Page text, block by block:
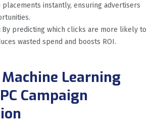
placements instantly, ensuring advertisers
By predicting which clicks are more likely to
wasted spend and boosts ROI.
Learning
Campaign